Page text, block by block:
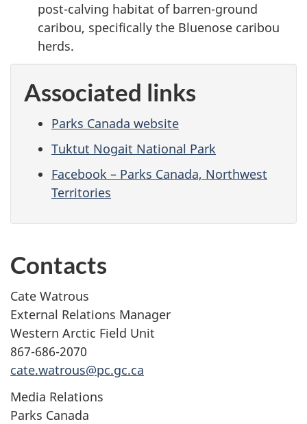
post-calving habitat of barren-ground
caribou, specifically the Bluenose caribou
herds.
Associated links
Parks Canada website
Tuktut Nogait National Park
Facebook – Parks Canada, Northwest
Territories
Contacts
Cate Watrous
External Relations Manager
Western Arctic Field Unit
867-686-2070
cate.watrous@pc.gc.ca
Media Relations
Parks Canada